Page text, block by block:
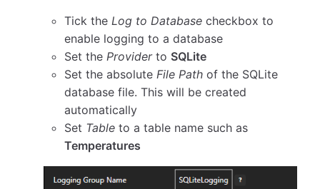
Tick theLog to Database checkbox to
enable logging to a database
Set theProviderto SQLite
Set the absoluteFile Path of the SQLite
database file. This will be created
automatically
Set Table to a table name such as
Temperatures